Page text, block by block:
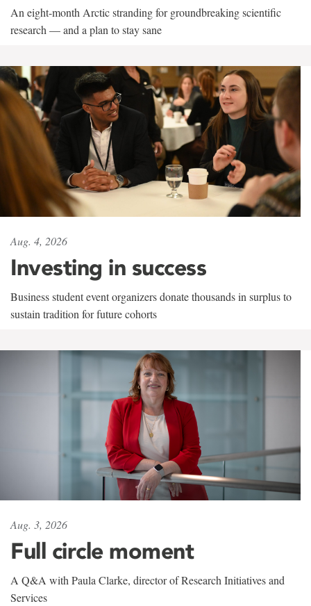
An eight-month Arctic stranding for groundbreaking scientific
research — and a plan to stay sane
Aug. 4, 2026
Investing in success
Business student event organizers donate thousands in surplus to
sustain tradition for future cohorts
Aug. 3, 2026
Full circle moment
A Q&A with Paula Clarke, director of Research Initiatives and
Services